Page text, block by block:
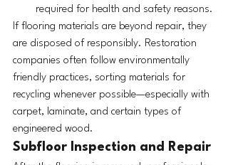
required for health and safety reasons.
If flooring materials are beyond repair, they
are disposed of responsibly. Restoration
companies often follow environmentally
friendly practices, sorting materials for
recycling whenever possible—especially with
carpet, laminate, and certain types of
engineered wood.
Subfloor Inspection and Repair